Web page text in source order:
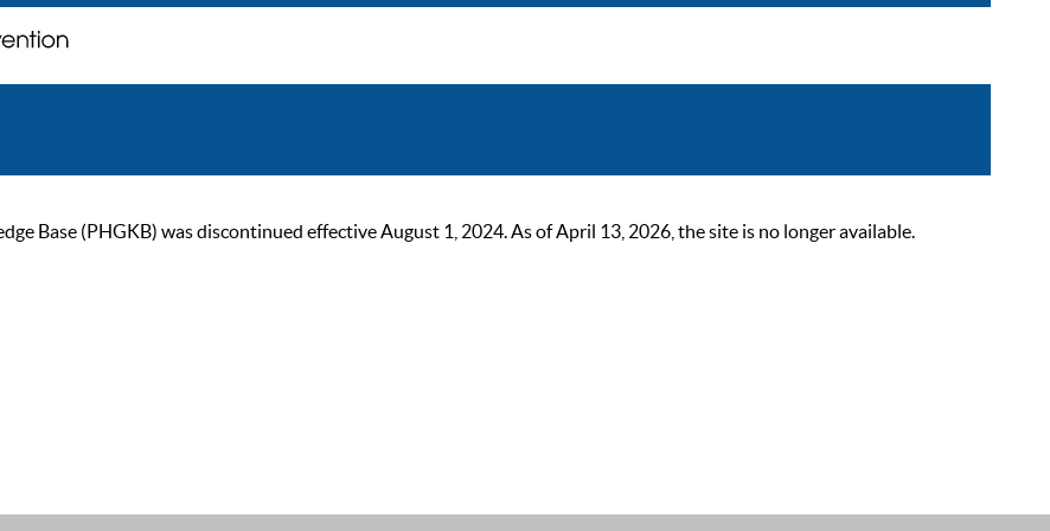
Base (PHGKB) was discontinued effective August 1, 2024. As of April 13, 2026, the site is no longer available.